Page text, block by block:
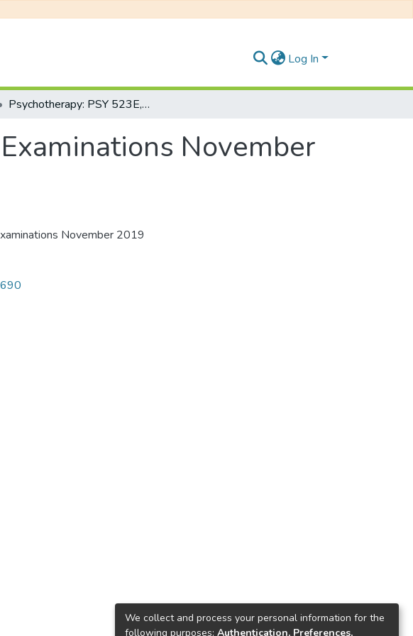
Log In
Psychotherapy: PSY 523E, Honours Examinations November 2019
November
November 2019
We collect and process your personal information for the
following purposes: Authentication, Preferences,